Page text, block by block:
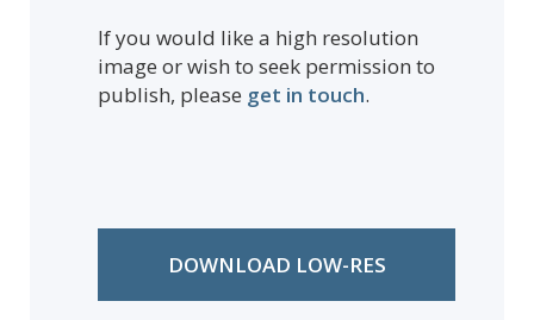
If you would like a high resolution
image or wish to seek permission to
publish, please get in touch.
DOWNLOAD LOW-RES